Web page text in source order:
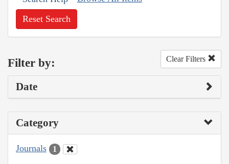
Reset Search
Filter by: Clear Filters
Date
Category
Journals 1